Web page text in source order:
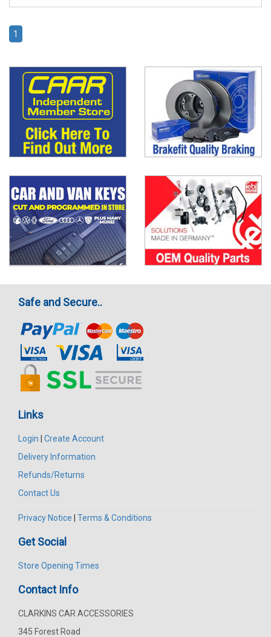
1
Safe and Secure..
Links
Login
Create Account
Delivery Information
Refunds/Returns
Contact Us
Privacy Notice Terms & Conditions
Get Social
Store Opening Times
Contact Info
CLARKINS CAR ACCESSORIES
345 Forest Road